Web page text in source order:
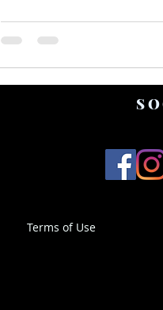
Terms of Use